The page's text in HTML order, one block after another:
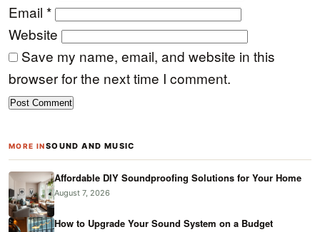
Email *
Website
Save my name, email, and website in this
browser for the next time I comment.
MORE INSOUND AND MUSIC
Affordable DIY Soundproofing Solutions for Your Home
August 7, 2026
How to Upgrade Your Sound System on a Budget